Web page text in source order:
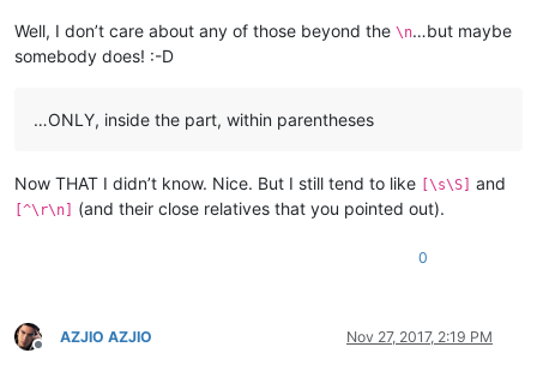
Well, I don’t care about any of those beyond the \n…but maybe
somebody does! :-D
…ONLY, inside the part, within parentheses
Now THAT I didn’t know. Nice. But I still tend to like [\s\S] and
[^\r\n] (and their close relatives that you pointed out).
0
Offline
AZJIO AZJIO Nov 27, 2017, 2:19 PM